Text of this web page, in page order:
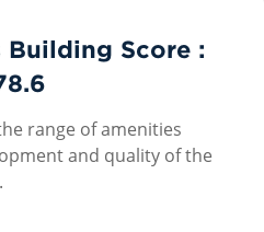
Score :
range of amenities
and quality of the